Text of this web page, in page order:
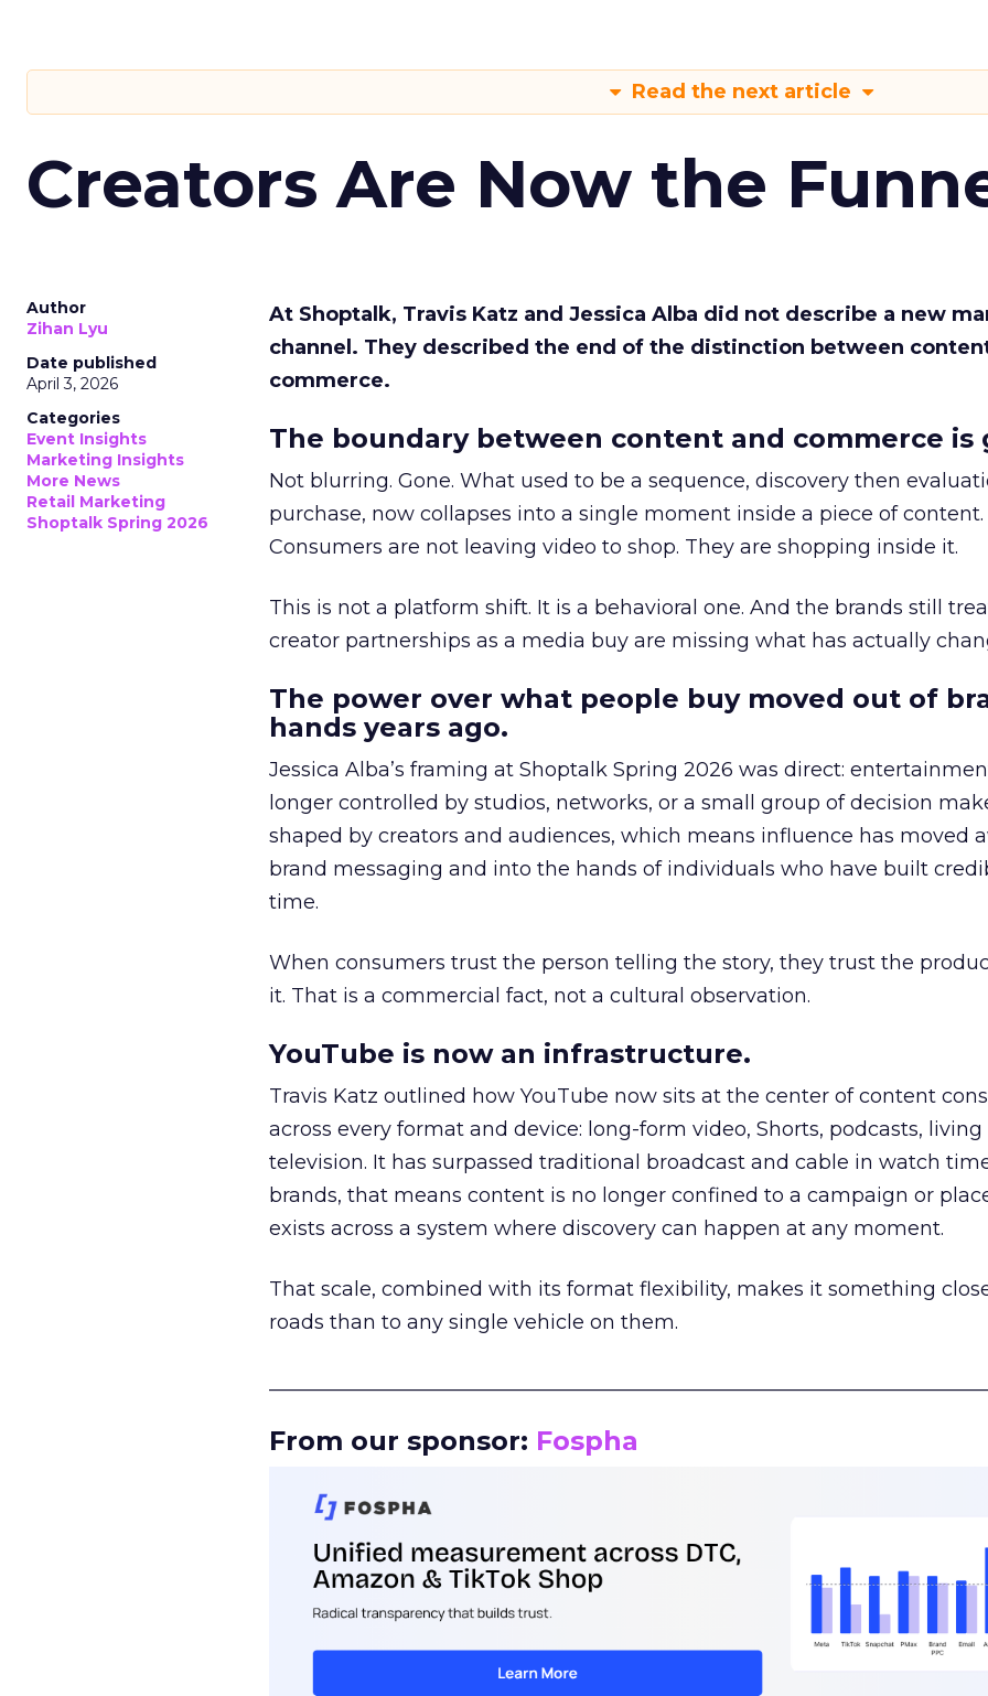
Read the next article
Creators Are Now the
Author
Zihan Lyu
Date published
April 3, 2026
Categories
Event Insights
Marketing Insights
More News
Retail Marketing
Shoptalk Spring 2026
At Shoptalk, Travis Katz and Jessica Alba did not describe a new
channel. They described the end of the distinction between
commerce.
The boundary between content and commerce is
Not blurring. Gone. What used to be a sequence, discovery then
purchase, now collapses into a single moment inside a piece of content.
Consumers are not leaving video to shop. They are shopping inside it.
This is not a platform shift. It is a behavioral one. And the brands still
creator partnerships as a media buy are missing what has actually
The power over what people buy moved out of
hands years ago.
Jessica Alba’s framing at Shoptalk Spring 2026 was direct:
longer controlled by studios, networks, or a small group of decision
shaped by creators and audiences, which means influence has moved
brand messaging and into the hands of individuals who have built
time.
When consumers trust the person telling the story, they trust the
it. That is a commercial fact, not a cultural observation.
YouTube is now an infrastructure.
Travis Katz outlined how YouTube now sits at the center of content
across every format and device: long-form video, Shorts, podcasts, living
television. It has surpassed traditional broadcast and cable in watch
brands, that means content is no longer confined to a campaign or
exists across a system where discovery can happen at any moment.
That scale, combined with its format flexibility, makes it something
roads than to any single vehicle on them.
From our sponsor: Fospha